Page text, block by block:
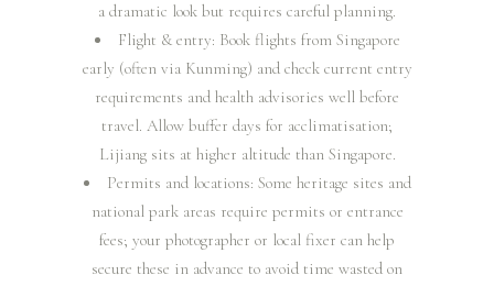
a dramatic look but requires careful planning.
Flight & entry: Book flights from Singapore
early (often via Kunming) and check current entry
requirements and health advisories well before
travel. Allow buffer days for acclimatisation;
Lijiang sits at higher altitude than Singapore.
Permits and locations: Some heritage sites and
national park areas require permits or entrance
fees; your photographer or local fixer can help
secure these in advance to avoid time wasted on